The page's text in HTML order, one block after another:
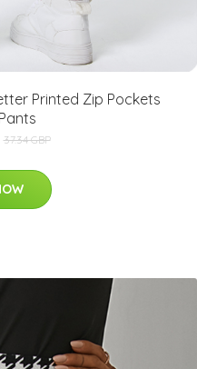
Printed Zip Pockets
37.34 GBP